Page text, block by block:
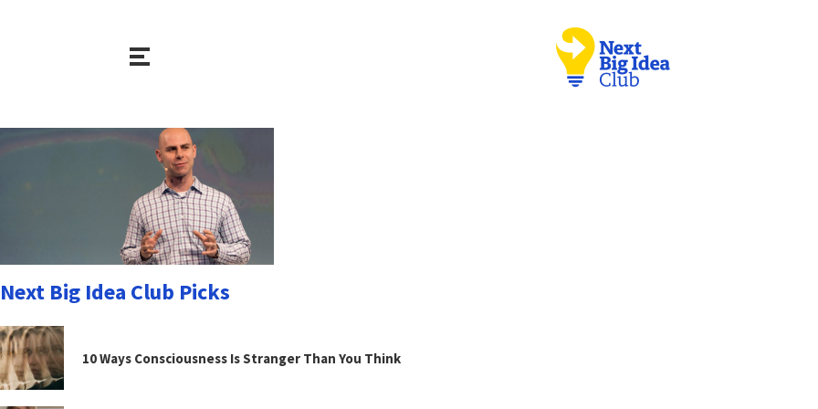
Next Big Idea Club Picks
10 Ways Consciousness Is Stranger Than You Think